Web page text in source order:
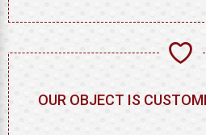
OUR OBJECT IS